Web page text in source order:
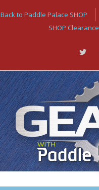
Back to Paddle Palace SHOP
SHOP Clearance